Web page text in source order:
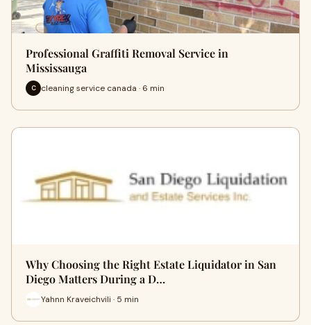
Professional Graffiti Removal Service in
Mississauga
C cleaning service canada · 6 min
Why Choosing the Right Estate Liquidator in San
Diego Matters During a D…
Yahnn Kraveichvili · 5 min